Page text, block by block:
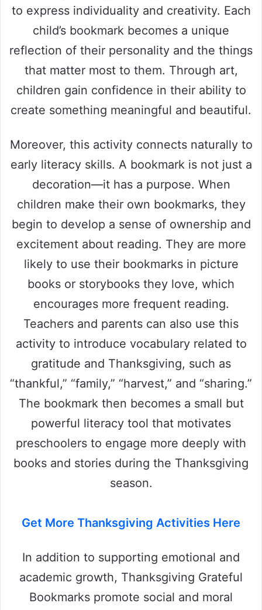
to express individuality and creativity. Each
child’s bookmark becomes a unique
reflection of their personality and the things
that matter most to them. Through art,
children gain confidence in their ability to
create something meaningful and beautiful.
Moreover, this activity connects naturally to
early literacy skills. A bookmark is not just a
decoration—it has a purpose. When
children make their own bookmarks, they
begin to develop a sense of ownership and
excitement about reading. They are more
likely to use their bookmarks in picture
books or storybooks they love, which
encourages more frequent reading.
Teachers and parents can also use this
activity to introduce vocabulary related to
gratitude and Thanksgiving, such as
“thankful,” “family,” “harvest,” and “sharing.”
The bookmark then becomes a small but
powerful literacy tool that motivates
preschoolers to engage more deeply with
books and stories during the Thanksgiving
season.
Get More Thanksgiving Activities Here
In addition to supporting emotional and
academic growth, Thanksgiving Grateful
Bookmarks promote social and moral